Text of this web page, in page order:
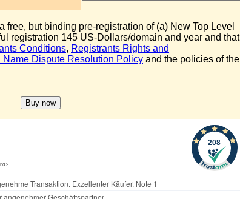
free, but binding pre-registration of (a) New Top Level
registration 145 US-Dollars/domain and year and that
Conditions, Registrants Rights and
Name Dispute Resolution Policy and the policies of the